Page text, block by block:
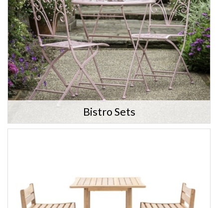
Bistro Sets